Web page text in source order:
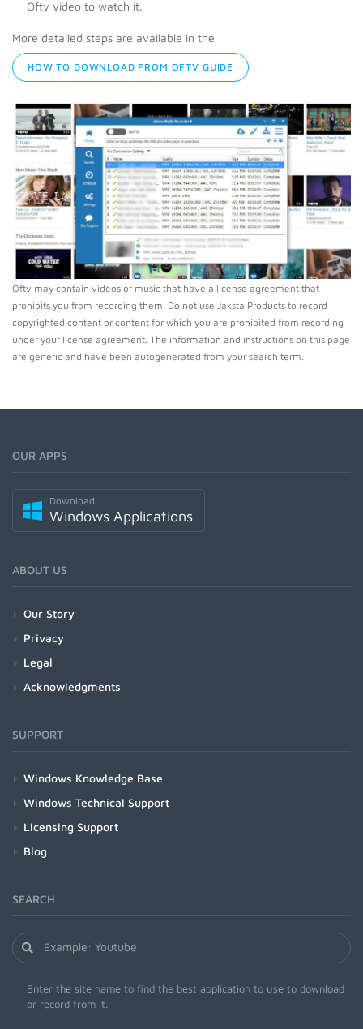
Oftv video to watch it.
More detailed steps are available in the
HOW TO DOWNLOAD FROM OFTV GUIDE
Oftv may contain videos or music that have a license agreement that
prohibits you from recording them. Do not use Jaksta Products to record
copyrighted content or content for which you are prohibited from recording
under your license agreement. The information and instructions on this page
are generic and have been autogenerated from your search term.
OUR APPS
Download
Windows Applications
ABOUT US
Our Story
Privacy
Legal
Acknowledgments
SUPPORT
Windows Knowledge Base
Windows Technical Support
Licensing Support
Blog
SEARCH
Enter the site name to find the best application to use to download
or record from it.